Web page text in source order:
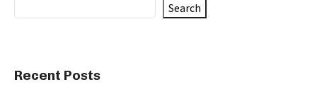
Search
Recent Posts